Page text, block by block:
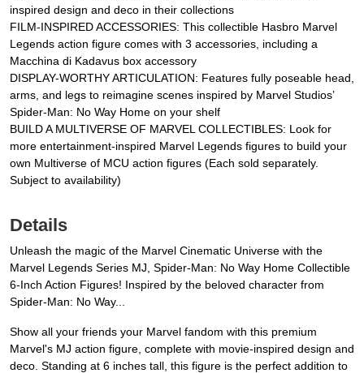
inspired design and deco in their collections
FILM-INSPIRED ACCESSORIES: This collectible Hasbro Marvel
Legends action figure comes with 3 accessories, including a
Macchina di Kadavus box accessory
DISPLAY-WORTHY ARTICULATION: Features fully poseable head,
arms, and legs to reimagine scenes inspired by Marvel Studios’
Spider-Man: No Way Home on your shelf
BUILD A MULTIVERSE OF MARVEL COLLECTIBLES: Look for
more entertainment-inspired Marvel Legends figures to build your
own Multiverse of MCU action figures (Each sold separately.
Subject to availability)
Details
Unleash the magic of the Marvel Cinematic Universe with the
Marvel Legends Series MJ, Spider-Man: No Way Home Collectible
6-Inch Action Figures! Inspired by the beloved character from
Spider-Man: No Way...
Show all your friends your Marvel fandom with this premium
Marvel's MJ action figure, complete with movie-inspired design and
deco. Standing at 6 inches tall, this figure is the perfect addition to